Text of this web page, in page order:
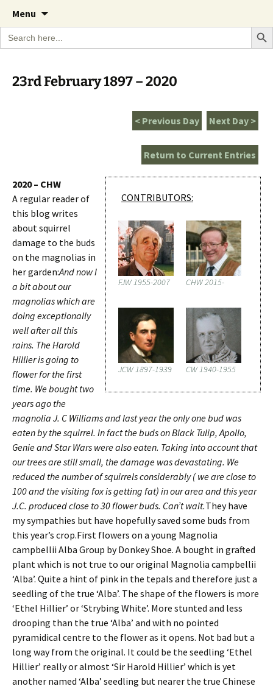
The Garden Diary
A Cornish garden diary from the Caerhays
Estate over 100 years
Menu
content
Search
for:
Search
23rd February 1897 – 2020
Next Day >
< Previous Day
Return to Current Entries
CONTRIBUTORS:
FJW 1955-2007 CHW 2015-
JCW 1897-1939 CW 1940-1955
2020 – CHW
A regular reader of
this blog writes
about squirrel
damage to the buds
on the magnolias in
her garden:And now I
a bit about our
magnolias which are
doing exceptionally
well after all this
rains. The Harold
Hillier is going to
flower for the first
time. We bought two
years ago the
magnolia J. C Williams and last year the only one bud was
eaten by the squirrel. In fact the buds on Black Tulip, Apollo,
Genie and Star Wars were also eaten. Taking into account that
our trees are still small, the damage was devastating. We
reduced the number of squirrels considerably ( we are close to
100 and the visiting fox is getting fat) in our area and this year
J.C. produced close to 30 flower buds. Can’t wait.They have
my sympathies but have hopefully saved some buds from
this year’s crop.First flowers on a young Magnolia
campbellii Alba Group by Donkey Shoe. A bought in grafted
plant which is not true to our original Magnolia campbellii
‘Alba’. Quite a hint of pink in the tepals and therefore just a
seedling of the true ‘Alba’. The shape of the flowers is more
‘Ethel Hillier’ or ‘Strybing White’. More stunted and less
drooping than the true ‘Alba’ and with no pointed
pyramidical centre to the flower as it opens. Not bad but a
long way from the original. It could be the seedling ‘Ethel
Hillier’ really or almost ‘Sir Harold Hillier’ which is yet
another named ‘Alba’ seedling but nearer the true Chinese